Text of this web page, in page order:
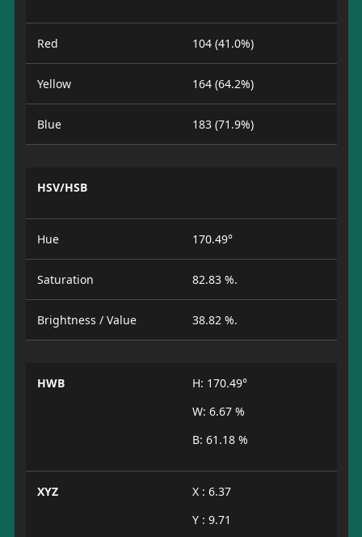
Red 104 (41.0%)
Yellow 164 (64.2%)
Blue 183 (71.9%)
HSV/HSB
Hue 170.49°
Saturation 82.83 %.
Brightness / Value 38.82 %.
HWB
H: 170.49°
W: 6.67 %
B: 61.18 %
XYZ
X : 6.37
Y : 9.71